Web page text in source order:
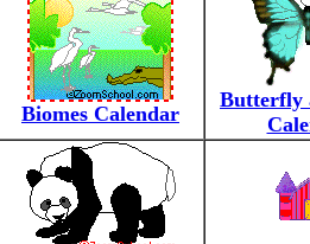
Biomes Calendar
Butterfly